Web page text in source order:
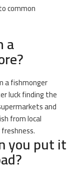
common
a
a fishmonger
luck finding the
and
from local
you put it